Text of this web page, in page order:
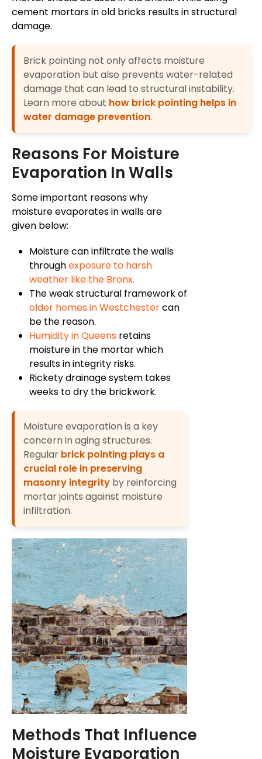
cement mortars in old bricks results in structural
damage.
Brick pointing not only affects moisture
evaporation but also prevents water-related
damage that can lead to structural instability.
Learn more about how brick pointing helps in
water damage prevention.
Reasons For Moisture
Evaporation In Walls
Some important reasons why
moisture evaporates in walls are
given below:
Moisture can infiltrate the walls
throughexposure to harsh
weather like the Bronx.
The weak structural framework of
older homes in Westchestercan
be the reason.
Humidity in Queens retains
moisture in the mortar which
results in integrity risks.
Rickety drainage system takes
weeks to dry the brickwork.
Moisture evaporation is a key
concern in aging structures.
Regular brick pointing plays a
crucial role in preserving
masonry integrity by reinforcing
mortar joints against moisture
infiltration.
Methods That Influence
Moisture Evaporation